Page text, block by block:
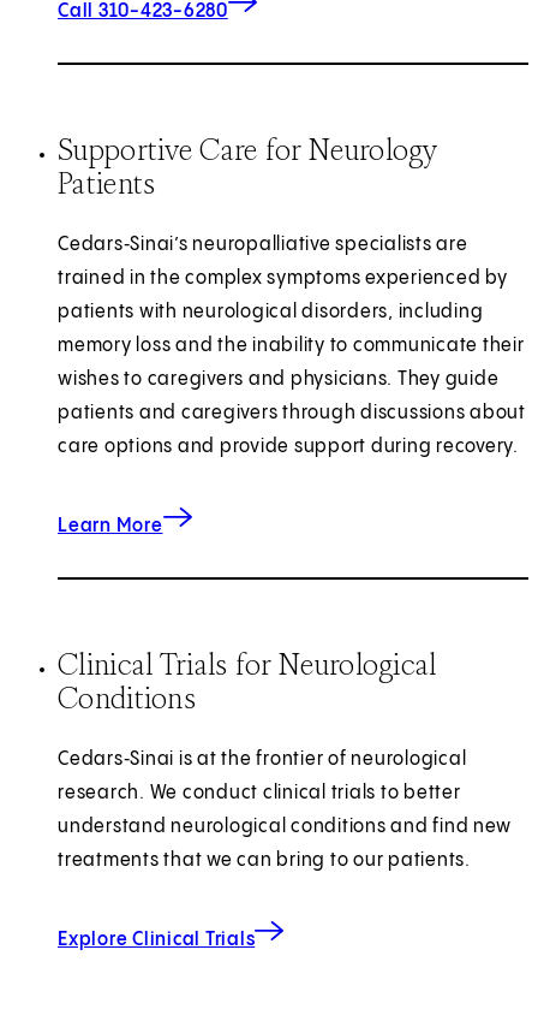
Call 310-423-6280
Supportive Care for Neurology
Patients
Cedars‑Sinai’s neuropalliative specialists are
trained in the complex symptoms experienced by
patients with neurological disorders, including
memory loss and the inability to communicate their
wishes to caregivers and physicians. They guide
patients and caregivers through discussions about
care options and provide support during recovery.
Learn More
about Supportive Care Medicine
Clinical Trials for Neurological
Conditions
Cedars‑Sinai is at the frontier of neurological
research. We conduct clinical trials to better
understand neurological conditions and find new
treatments that we can bring to our patients.
Explore Clinical Trials